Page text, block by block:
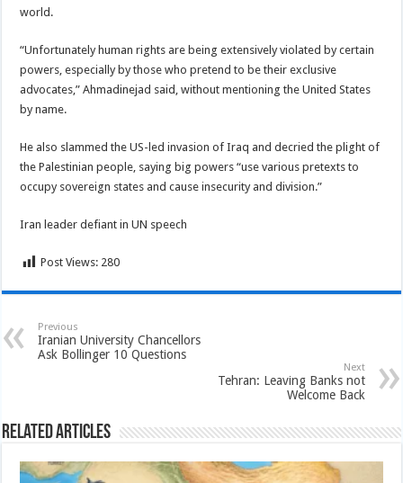
world.
“Unfortunately human rights are being extensively violated by certain
powers, especially by those who pretend to be their exclusive
advocates,” Ahmadinejad said, without mentioning the United States
by name.
He also slammed the US-led invasion of Iraq and decried the plight of
the Palestinian people, saying big powers “use various pretexts to
occupy sovereign states and cause insecurity and division.”
Iran leader defiant in UN speech
Post Views: 280
Previous
Iranian University Chancellors
Ask Bollinger 10 Questions
Next
Tehran: Leaving Banks not
Welcome Back
Related Articles